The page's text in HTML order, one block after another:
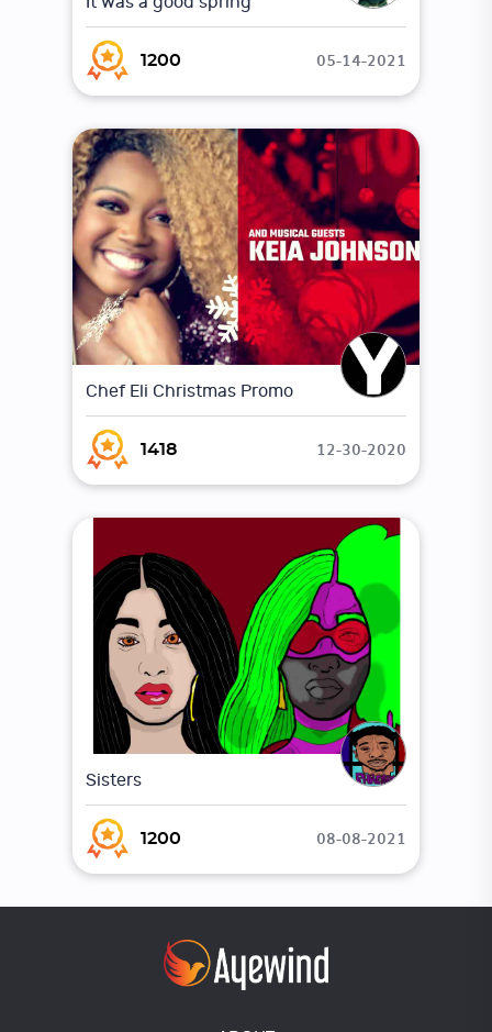
1200 05-14-2021
Chef Eli Christmas Promo
1418 12-30-2020
Sisters
1200 08-08-2021